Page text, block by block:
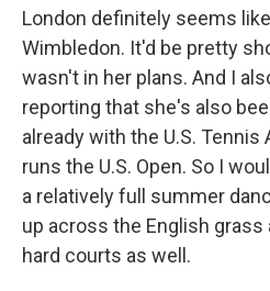
London definitely seems
Wimbledon. It'd be pretty
wasn't in her plans. And I
reporting that she's also
already with the U.S.
runs the U.S. Open. So I
a relatively full summer
up across the English
hard courts as well.